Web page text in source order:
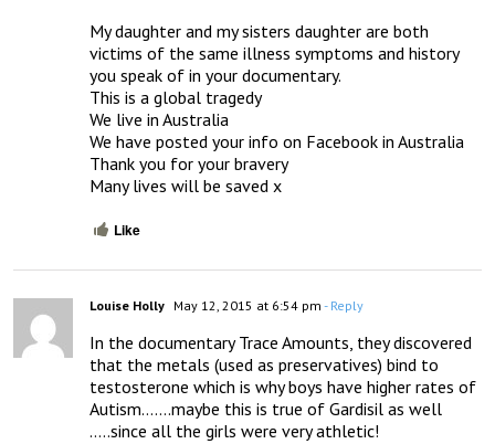
My daughter and my sisters daughter are both
victims of the same illness symptoms and history
you speak of in your documentary.
This is a global tragedy
We live in Australia
We have posted your info on Facebook in Australia
Thank you for your bravery
Many lives will be saved x
Like
Louise Holly May 12, 2015 at 6:54 pm - Reply
In the documentary Trace Amounts, they discovered
that the metals (used as preservatives) bind to
testosterone which is why boys have higher rates of
Autism…….maybe this is true of Gardisil as well
…..since all the girls were very athletic!